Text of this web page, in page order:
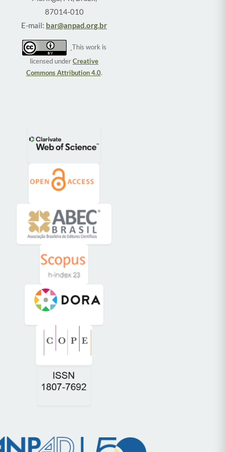
87014-010
E-mail: bar@anpad.org.br
This work is
licensed underCreative
Commons Attribution 4.0.